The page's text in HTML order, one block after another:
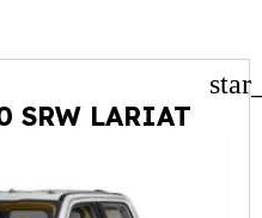
SRW LARIAT